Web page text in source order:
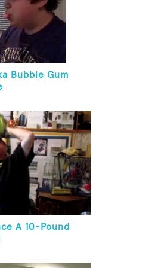
Bubble Gum
A 10-Pound